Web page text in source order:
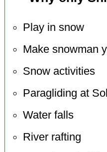
Play in snow
Make snowman
Snow activities
Paragliding at
Water falls
River rafting